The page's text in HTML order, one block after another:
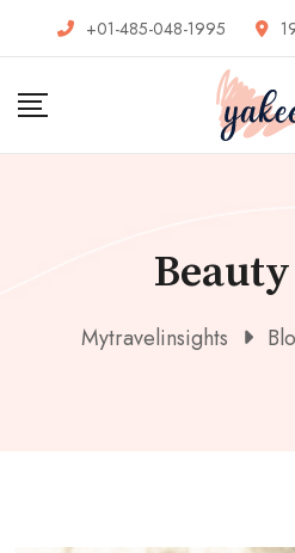
+01-485-048-1995
Mytravelinsights